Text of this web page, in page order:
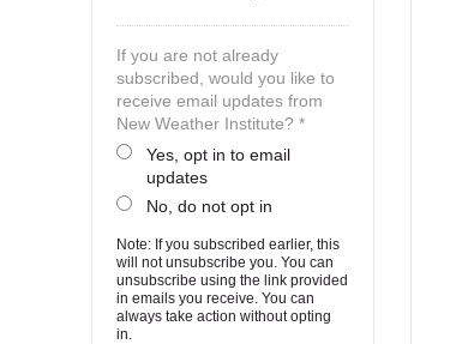
If you are not already
subscribed, would you like to
receive email updates from
New Weather Institute? *
Yes, opt in to email
updates
No, do not opt in
Note: If you subscribed earlier, this
will not unsubscribe you. You can
unsubscribe using the link provided
in emails you receive. You can
always take action without opting
in.